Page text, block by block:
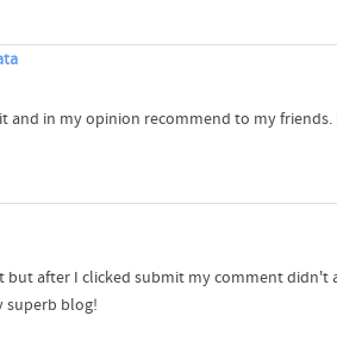
and in my opinion recommend to my friends.
after I clicked submit my comment didn't
superb blog!